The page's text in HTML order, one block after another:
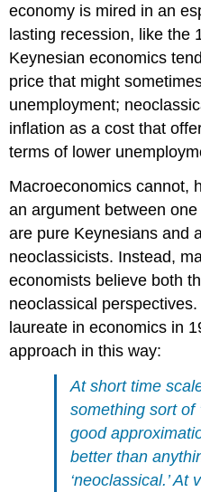
economy is mired in an
lasting recession, like the
Keynesian economics
price that might
unemployment;
inflation as a cost that
terms of lower
Macroeconomics cannot,
an argument between
are pure Keynesians and
neoclassicists. Instead,
economists believe both
neoclassical perspectives.
laureate in economics in
approach in this way:
At short time
something sort of
good
better than
‘neoclassical.’ At